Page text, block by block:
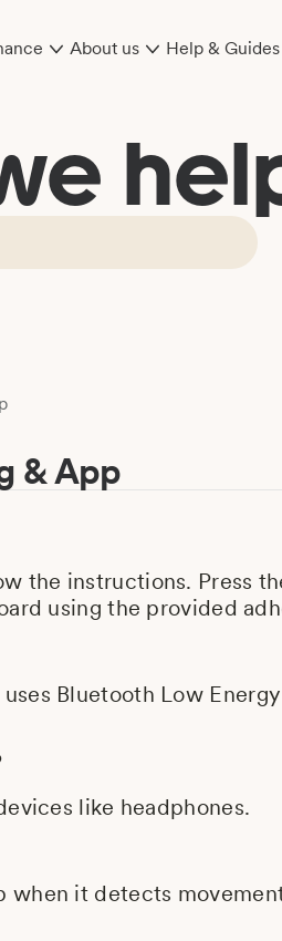
About us Help & Guides
& App
the instructions. Press
using the provided
Bluetooth Low
like headphones.
when it detects